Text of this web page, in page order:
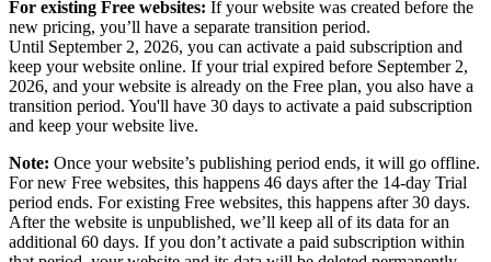
For existing Free websites: If your website was created before the
new pricing, you’ll have a separate transition period.
Until September 2, 2026, you can activate a paid subscription and
keep your website online. If your trial expired before September 2,
2026, and your website is already on the Free plan, you also have a
transition period. You'll have 30 days to activate a paid subscription
and keep your website live.
Note: Once your website’s publishing period ends, it will go offline.
For new Free websites, this happens 46 days after the 14-day Trial
period ends. For existing Free websites, this happens after 30 days.
After the website is unpublished, we’ll keep all of its data for an
additional 60 days. If you don’t activate a paid subscription within